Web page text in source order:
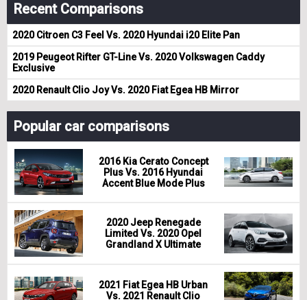
Recent Comparisons
2020 Citroen C3 Feel Vs. 2020 Hyundai i20 Elite Pan
2019 Peugeot Rifter GT-Line Vs. 2020 Volkswagen Caddy
Exclusive
2020 Renault Clio Joy Vs. 2020 Fiat Egea HB Mirror
Popular car comparisons
2016 Kia Cerato Concept
Plus Vs. 2016 Hyundai
Accent Blue Mode Plus
2020 Jeep Renegade
Limited Vs. 2020 Opel
Grandland X Ultimate
2021 Fiat Egea HB Urban
Vs. 2021 Renault Clio